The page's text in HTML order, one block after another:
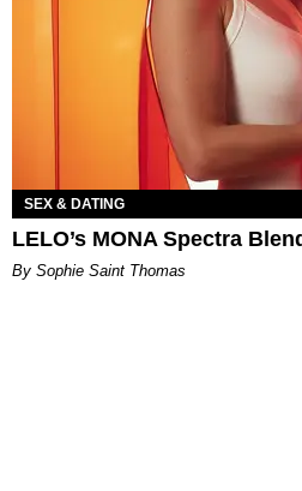
SEX & DATING
LELO’s MONA Spectra
By Sophie Saint Thomas